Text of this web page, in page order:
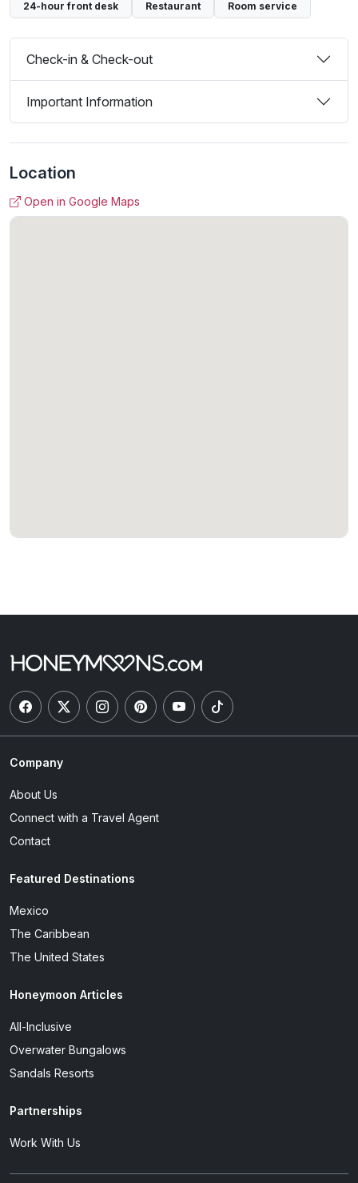
24-hour front desk
Restaurant Room service
Check-in & Check-out
Important Information
Location
Open in Google Maps
Company
About Us
Connect with a Travel Agent
Contact
Featured Destinations
Mexico
The Caribbean
The United States
Honeymoon Articles
All-Inclusive
Overwater Bungalows
Sandals Resorts
Partnerships
Work With Us